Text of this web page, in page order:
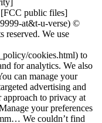
[FCC public files]
at&t-u-verse) ©
reserved. We use
cookies.html) to
for analytics. We also
can manage your
advertising and
approach to privacy at
your preferences
We couldn’t find